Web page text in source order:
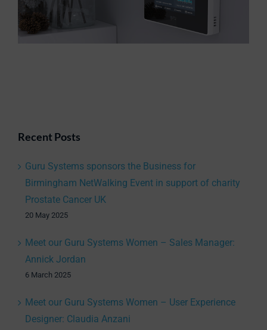
Recent Posts
Guru Systems sponsors the Business for
Birmingham NetWalking Event in support of charity
Prostate Cancer UK
20 May 2025
Meet our Guru Systems Women – Sales Manager:
Annick Jordan
6 March 2025
Meet our Guru Systems Women – User Experience
Designer: Claudia Anzani